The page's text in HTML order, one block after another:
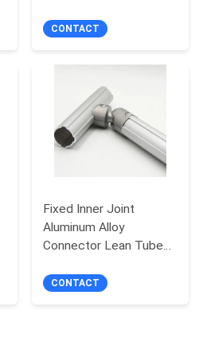
Sunshade Louver
CONTACT
Fixed Inner Joint
Aluminum Alloy
Connector Lean Tube
CONTACT